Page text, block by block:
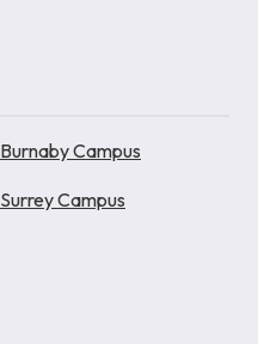
Burnaby Campus
Surrey Campus